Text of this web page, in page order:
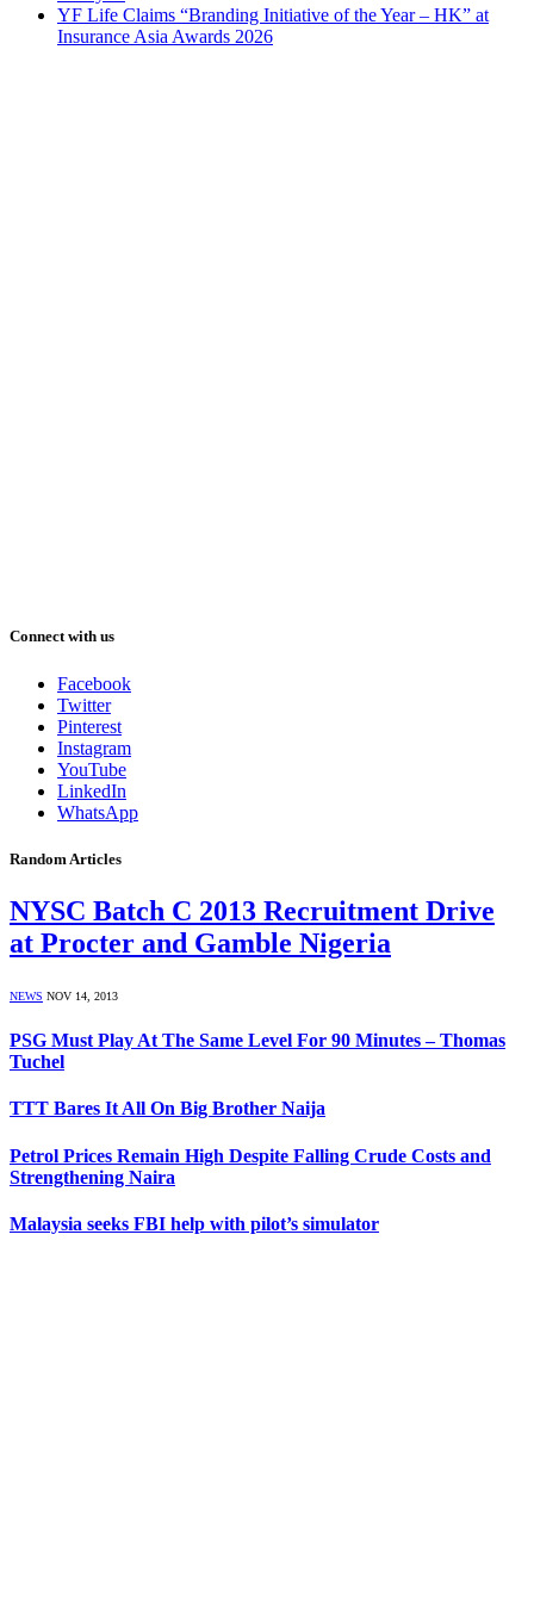
YF Life Claims “Branding Initiative of the Year – HK” at
Insurance Asia Awards 2026
Connect with us
Facebook
Twitter
Pinterest
Instagram
YouTube
LinkedIn
WhatsApp
Random Articles
NYSC Batch C 2013 Recruitment Drive
at Procter and Gamble Nigeria
NEWS NOV 14, 2013
PSG Must Play At The Same Level For 90 Minutes – Thomas
Tuchel
TTT Bares It All On Big Brother Naija
Petrol Prices Remain High Despite Falling Crude Costs and
Strengthening Naira
Malaysia seeks FBI help with pilot’s simulator